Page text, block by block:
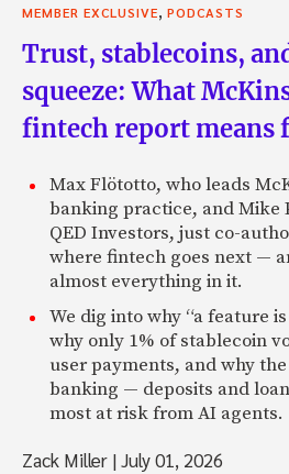
of 18%, that there would be a
borrowers, but also give
an asset class, and get an
of return that would be lower
investments.
Zach: Makes a ton of sense.
substantiate that feeling?
Renaud: Yes, so I started
Hobbs, who was the CEO at
advisor to the company. And
MasterCard, and through a
at Wells, I really came to
consumer credit, in particular,
really two things that became
platform could really create
infrastructure cost that the
MEMBER EXCLUSIVE, PODCASTS
Trust, stablecoins,
squeeze: What
fintech report means
Max Flötotto, who leads
banking practice, and Mike
QED Investors, just co-
where fintech goes next —
almost everything in it.
We dig into why “a feature
why only 1% of stablecoin
user payments, and why
banking — deposits and
most at risk from AI agents.
Zack Miller |July 01, 2026